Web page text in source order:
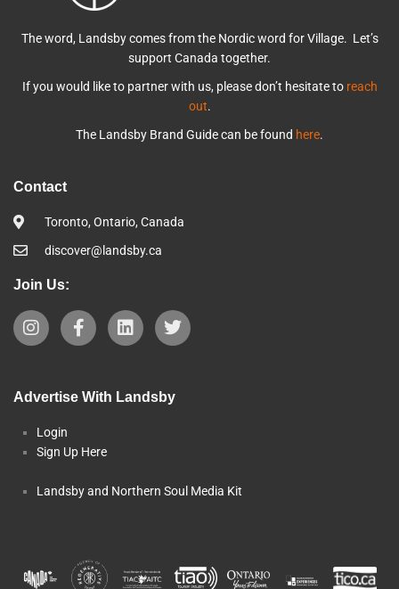
The word, Landsby comes from the Nordic word for Village. Let’s
support Canada together.
If you would like to partner with us, please don’t hesitate to reach
out.
The Landsby Brand Guide can be found here.
Contact
Toronto, Ontario, Canada
discover@landsby.ca
Join Us:
Advertise With Landsby
Login
Sign Up Here
Landsby and Northern Soul Media Kit